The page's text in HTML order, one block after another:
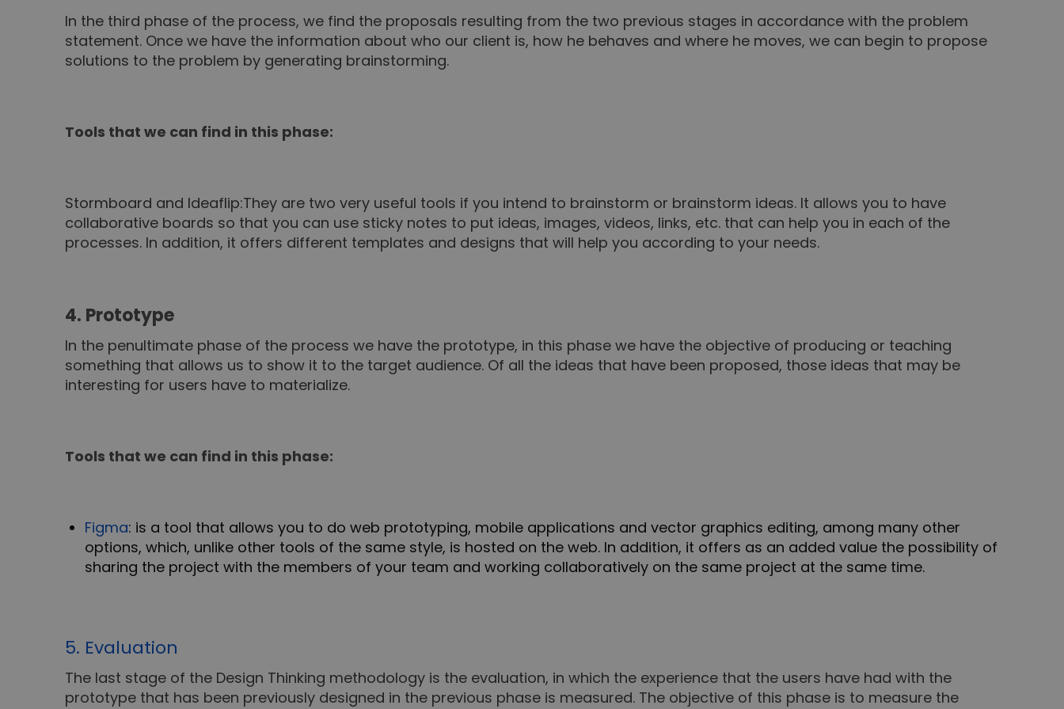
In the third phase of the process, we find the proposals resulting from the two previous stages in accordance with the problem
statement. Once we have the information about who our client is, how he behaves and where he moves, we can begin to propose
solutions to the problem by generating brainstorming.
Tools that we can find in this phase:
Stormboard and Ideaflip:They are two very useful tools if you intend to brainstorm or brainstorm ideas. It allows you to have
collaborative boards so that you can use sticky notes to put ideas, images, videos, links, etc. that can help you in each of the
processes. In addition, it offers different templates and designs that will help you according to your needs.
4. Prototype
In the penultimate phase of the process we have the prototype, in this phase we have the objective of producing or teaching
something that allows us to show it to the target audience. Of all the ideas that have been proposed, those ideas that may be
interesting for users have to materialize.
Tools that we can find in this phase:
Figma: is a tool that allows you to do web prototyping, mobile applications and vector graphics editing, among many other
options, which, unlike other tools of the same style, is hosted on the web. In addition, it offers as an added value the possibility of
sharing the project with the members of your team and working collaboratively on the same project at the same time.
5. Evaluation
The last stage of the Design Thinking methodology is the evaluation, in which the experience that the users have had with the
prototype that has been previously designed in the previous phase is measured. The objective of this phase is to measure the